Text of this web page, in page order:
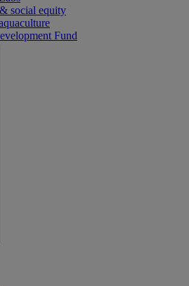
social equity
Fund